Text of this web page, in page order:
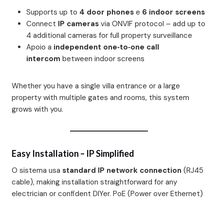
Supports up to 4 door phones e 6 indoor screens
Connect IP cameras via ONVIF protocol – add up to
4 additional cameras for full property surveillance
Apoio a independent one‑to‑one call
intercom between indoor screens
Whether you have a single villa entrance or a large
property with multiple gates and rooms, this system
grows with you.
Easy Installation – IP Simplified
O sistema usa standard IP network connection (RJ45
cable), making installation straightforward for any
electrician or confident DIYer. PoE (Power over Ethernet)